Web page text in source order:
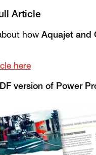
Article
how Aquajet and
here
version of Power